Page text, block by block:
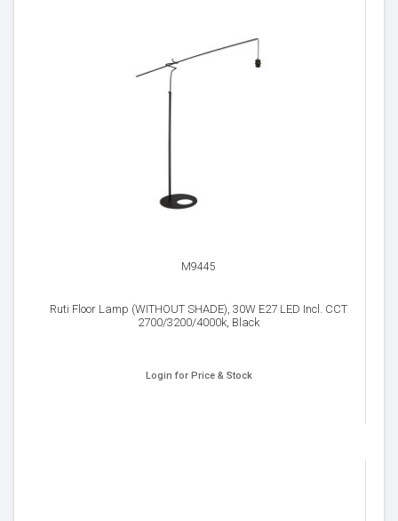
M9445
Ruti Floor Lamp (WITHOUT SHADE), 30W E27 LED Incl. CCT
2700/3200/4000k, Black
Login for Price & Stock